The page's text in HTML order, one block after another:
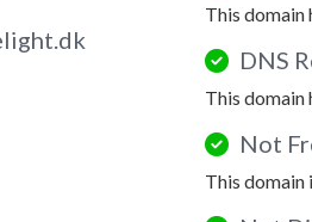
This domain
DNS
This domain
Not
This domain